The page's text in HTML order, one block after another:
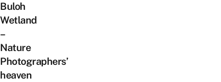
Buloh
Wetland
–
Nature
Photographers’
heaven